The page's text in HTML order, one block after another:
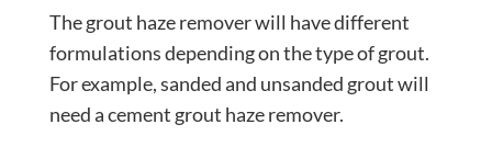
The grout haze remover will have different
formulations depending on the type of grout.
For example, sanded and unsanded grout will
need a cement grout haze remover.